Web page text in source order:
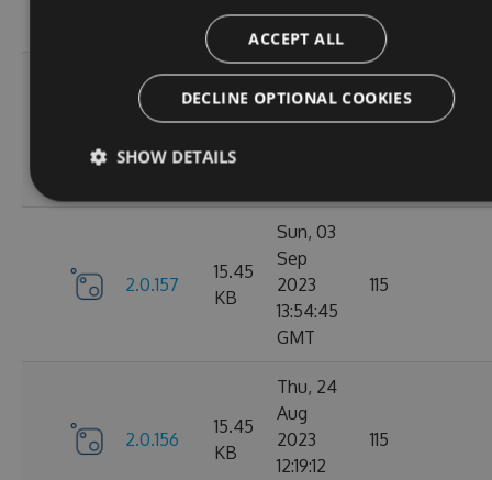
GMT
16.22
Tue, 12
Sep
2023
127
2.0.157
15.45
KB
Sun, 03
Sep
2023
13:54:45
GMT
115
2.0.156
15.45
KB
Thu, 24
Aug
2023
12:19:12
115
ACCEPT ALL
DECLINE OPTIONAL COOKIES
SHOW DETAILS